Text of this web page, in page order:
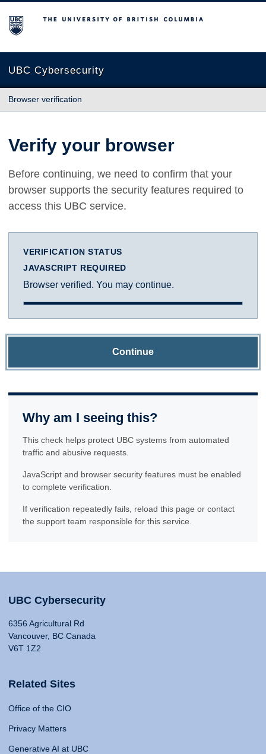
The University of British Columbia
UBC Cybersecurity
Browser verification
Verify your browser
Before continuing, we need to confirm that your
browser supports the security features required to
access this UBC service.
VERIFICATION STATUS
JAVASCRIPT REQUIRED
Browser verified. You may continue.
Continue
Why am I seeing this?
This check helps protect UBC systems from automated
traffic and abusive requests.
JavaScript and browser security features must be enabled
to complete verification.
If verification repeatedly fails, reload this page or contact
the support team responsible for this service.
UBC Cybersecurity
6356 Agricultural Rd
Vancouver, BC Canada
V6T 1Z2
Related Sites
Office of the CIO
Privacy Matters
Generative AI at UBC